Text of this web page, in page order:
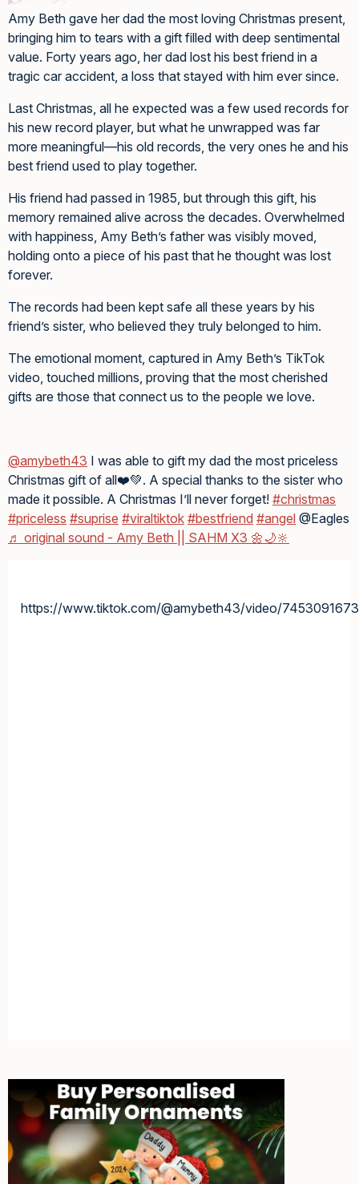
Amy Beth gave her dad the most loving Christmas present,
bringing him to tears with a gift filled with deep sentimental
value. Forty years ago, her dad lost his best friend in a
tragic car accident, a loss that stayed with him ever since.
Last Christmas, all he expected was a few used records for
his new record player, but what he unwrapped was far
more meaningful—his old records, the very ones he and his
best friend used to play together.
His friend had passed in 1985, but through this gift, his
memory remained alive across the decades. Overwhelmed
with happiness, Amy Beth’s father was visibly moved,
holding onto a piece of his past that he thought was lost
forever.
The records had been kept safe all these years by his
friend’s sister, who believed they truly belonged to him.
The emotional moment, captured in Amy Beth’s TikTok
video, touched millions, proving that the most cherished
gifts are those that connect us to the people we love.
@amybeth43 I was able to gift my dad the most priceless
Christmas gift of all❤️💚. A special thanks to the sister who
made it possible. A Christmas I’ll never forget! #christmas
#priceless #suprise #viraltiktok #bestfriend #angel @Eagles
♬ original sound - Amy Beth || SAHM X3 🌼🌙🔆
https://www.tiktok.com/@amybeth43/video/